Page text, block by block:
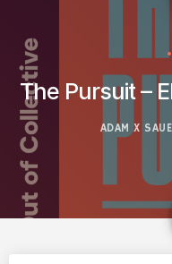
The Pursuit –
ADAM X